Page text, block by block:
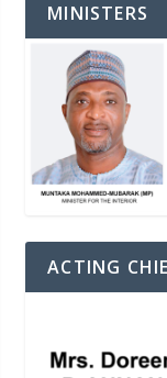
MINISTERS
ACTING